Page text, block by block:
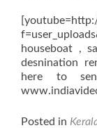
houseboat ,
desnination
here to
Posted in